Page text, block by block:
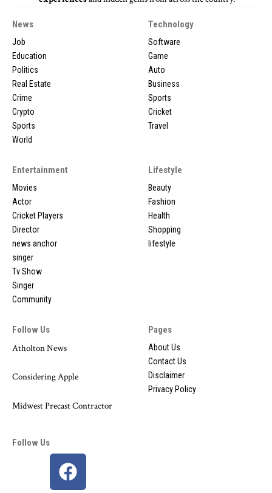
News
Job
Education
Politics
Real Estate
Crime
Crypto
Sports
World
Technology
Software
Game
Auto
Business
Sports
Cricket
Travel
Entertainment
Movies
Actor
Cricket Players
Director
news anchor
singer
Tv Show
Singer
Community
Lifestyle
Beauty
Fashion
Health
Shopping
lifestyle
Follow Us
Atholton News
Considering Apple
Midwest Precast Contractor
Pages
About Us
Contact Us
Disclaimer
Privacy Policy
Follow Us